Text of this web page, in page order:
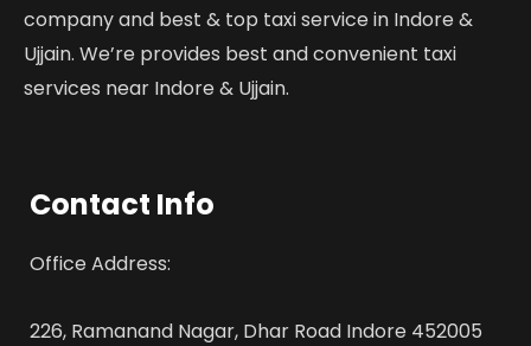
company and best & top taxi service in Indore &
Ujjain. We’re provides best and convenient taxi
services near Indore & Ujjain.
Contact Info
Office Address:
226, Ramanand Nagar, Dhar Road Indore 452005